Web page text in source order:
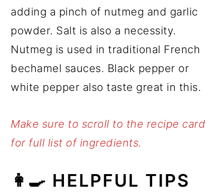
adding a pinch of nutmeg and garlic
powder. Salt is also a necessity.
Nutmeg is used in traditional French
bechamel sauces. Black pepper or
white pepper also taste great in this.
Make sure to scroll to the recipe card
for full list of ingredients.
👩‍🍳 HELPFUL TIPS